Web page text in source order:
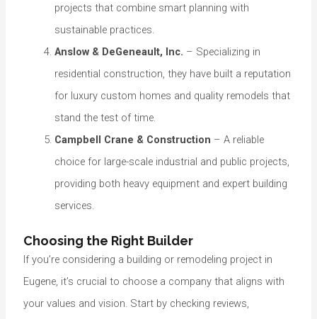
projects that combine smart planning with
sustainable practices.
Anslow & DeGeneault, Inc. – Specializing in
residential construction, they have built a reputation
for luxury custom homes and quality remodels that
stand the test of time.
Campbell Crane & Construction – A reliable
choice for large-scale industrial and public projects,
providing both heavy equipment and expert building
services.
Choosing the Right Builder
If you’re considering a building or remodeling project in
Eugene, it’s crucial to choose a company that aligns with
your values and vision. Start by checking reviews,